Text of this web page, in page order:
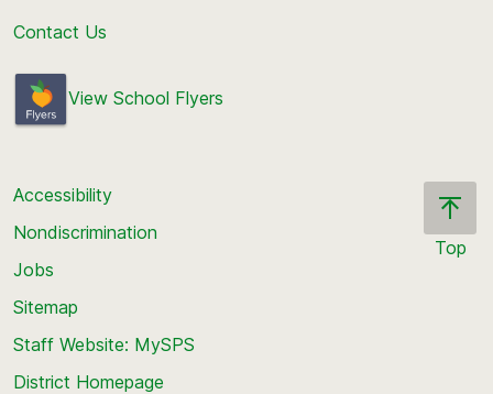
Contact Us
View School Flyers
Top
Accessibility
Nondiscrimination
Jobs
Sitemap
Staff Website: MySPS
District Homepage